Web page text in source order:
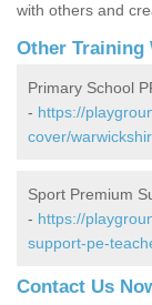
with others and
Other Training
Primary School
- https://
cover/
Sport Premium
- https://
support-pe-
Contact Us